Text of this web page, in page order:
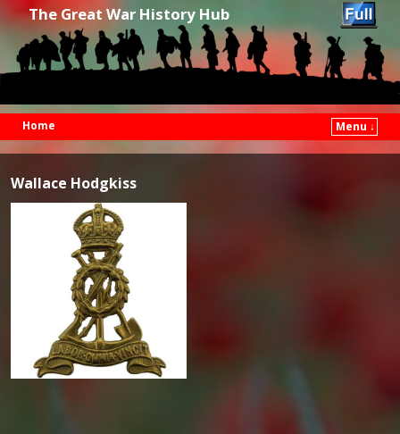
The Great War History Hub
Home
Menu ↓
Wallace Hodgkiss